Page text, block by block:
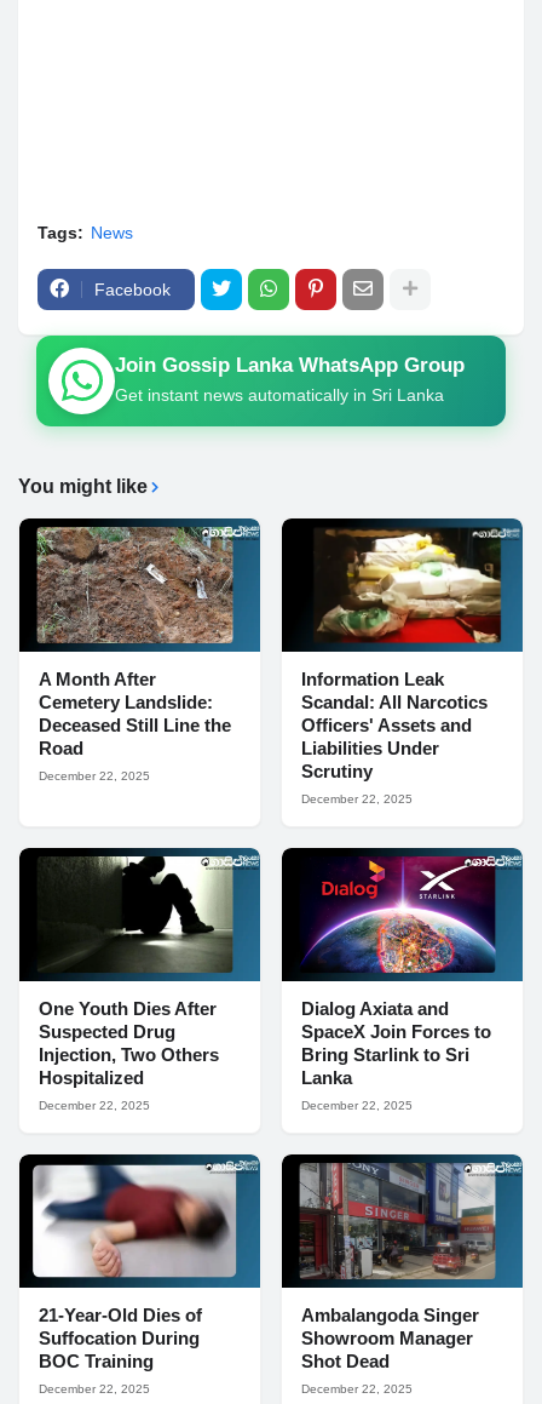
Tags: News
Facebook
Join Gossip Lanka WhatsApp Group
Get instant news automatically in Sri Lanka
You might like
A Month After
Cemetery Landslide:
Deceased Still Line the
Road
December 22, 2025
Information Leak
Scandal: All Narcotics
Officers' Assets and
Liabilities Under
Scrutiny
December 22, 2025
One Youth Dies After
Suspected Drug
Injection, Two Others
Hospitalized
December 22, 2025
Dialog Axiata and
SpaceX Join Forces to
Bring Starlink to Sri
Lanka
December 22, 2025
21-Year-Old Dies of
Suffocation During
BOC Training
December 22, 2025
Ambalangoda Singer
Showroom Manager
Shot Dead
December 22, 2025